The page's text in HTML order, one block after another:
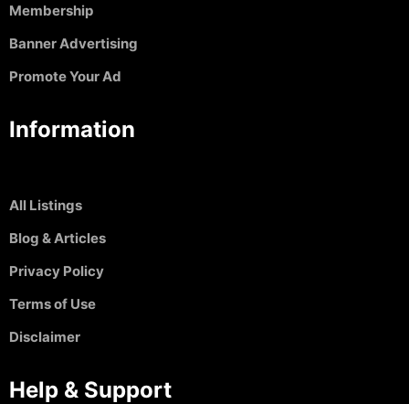
Membership
Banner Advertising
Promote Your Ad
Information
All Listings
Blog & Articles
Privacy Policy
Terms of Use
Disclaimer
Help & Support